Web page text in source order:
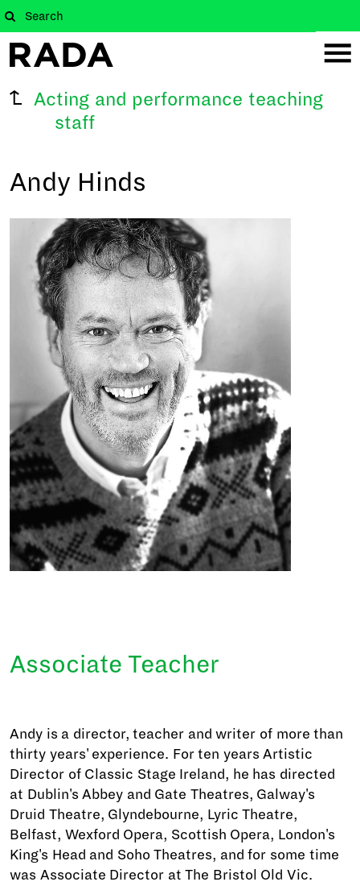
Acting and performance teaching
staff
Andy Hinds
Associate Teacher
Andy is a director, teacher and writer of more than
thirty years' experience. For ten years Artistic
Director of Classic Stage Ireland, he has directed
at Dublin's Abbey and Gate Theatres, Galway's
Druid Theatre, Glyndebourne, Lyric Theatre,
Belfast, Wexford Opera, Scottish Opera, London's
King's Head and Soho Theatres, and for some time
was Associate Director at The Bristol Old Vic.